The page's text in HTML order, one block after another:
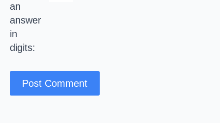
an
answer
in
digits: